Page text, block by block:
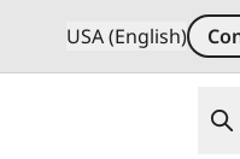
USA (English)